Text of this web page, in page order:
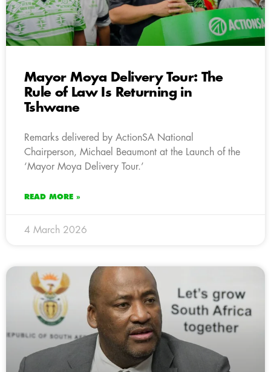
Mayor Moya Delivery Tour: The
Rule of Law Is Returning in
Tshwane
Remarks delivered by ActionSA National
Chairperson, Michael Beaumont at the Launch of the
‘Mayor Moya Delivery Tour.’
READ MORE »
4 March 2026